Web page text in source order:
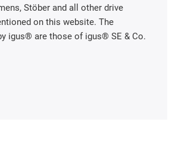
Stöber and all other drive
on this website. The
igus® are those of igus® SE & Co.